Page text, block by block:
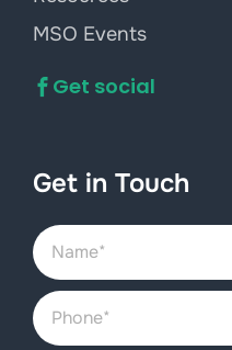
MSO Events
Get social
Get in Touch